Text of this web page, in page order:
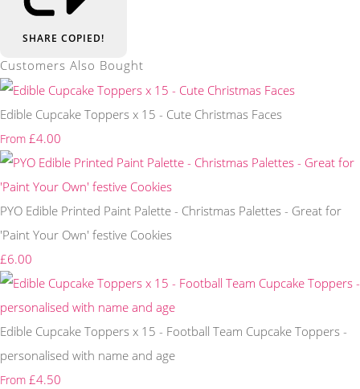
SHARE COPIED!
Customers Also Bought
Edible Cupcake Toppers x 15 - Cute Christmas Faces
From £4.00
PYO Edible Printed Paint Palette - Christmas Palettes - Great for
'Paint Your Own' festive Cookies
£6.00
Edible Cupcake Toppers x 15 - Football Team Cupcake Toppers -
personalised with name and age
From £4.50